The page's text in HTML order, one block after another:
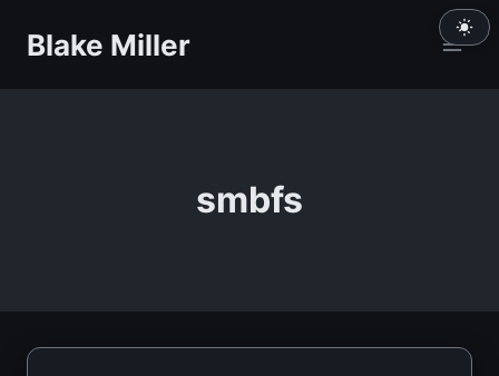
Blake Miller
smbfs